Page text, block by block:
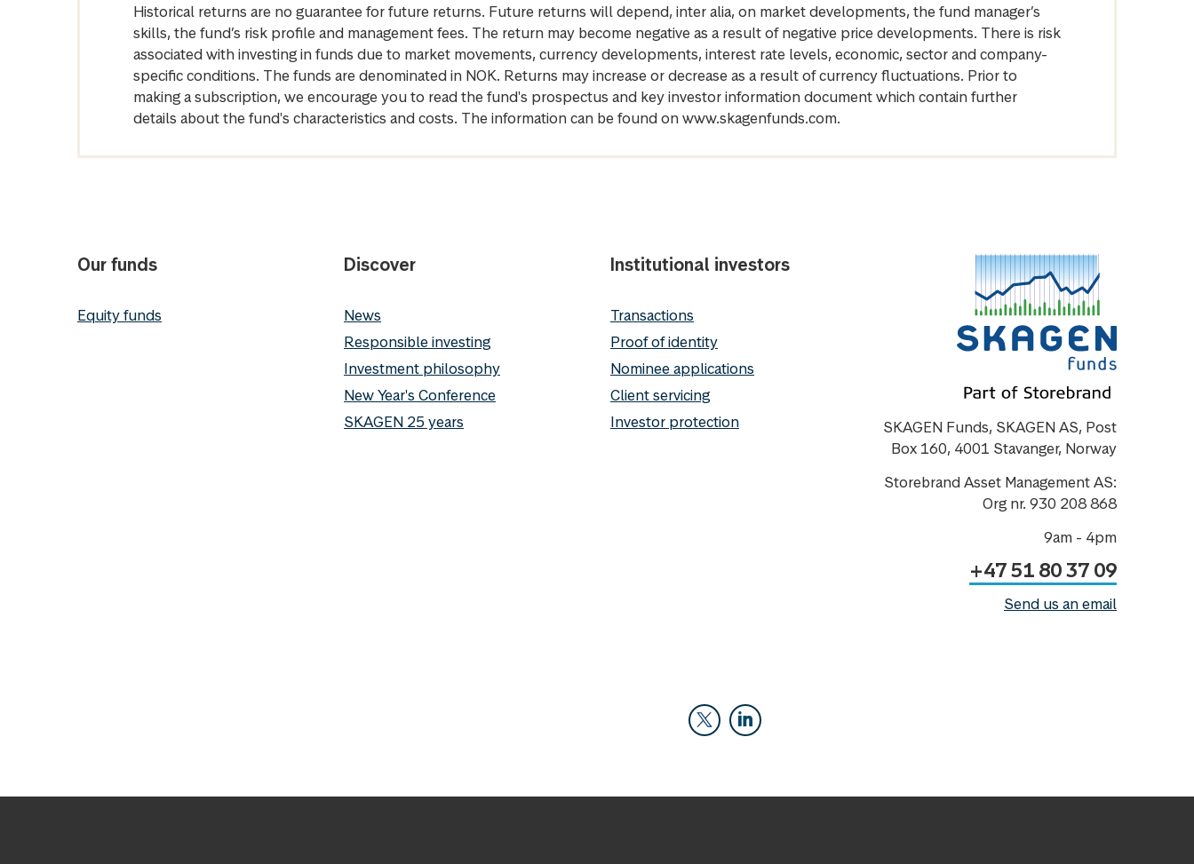
Historical returns are no guarantee for future returns. Future returns will depend, inter alia, on market developments, the fund manager’s
skills, the fund’s risk profile and management fees. The return may become negative as a result of negative price developments. There is risk
associated with investing in funds due to market movements, currency developments, interest rate levels, economic, sector and company-
specific conditions. The funds are denominated in NOK. Returns may increase or decrease as a result of currency fluctuations. Prior to
making a subscription, we encourage you to read the fund's prospectus and key investor information document which contain further
details about the fund's characteristics and costs. The information can be found on www.skagenfunds.com.
Our funds
Equity funds
Discover
News
Responsible investing
Investment philosophy
New Year's Conference
SKAGEN 25 years
Institutional investors
Transactions
Proof of identity
Nominee applications
Client servicing
Investor protection
SKAGEN Funds, SKAGEN AS, Post
Box 160, 4001 Stavanger, Norway
Storebrand Asset Management AS:
Org nr. 930 208 868
9am - 4pm
+47 51 80 37 09
Send us an email